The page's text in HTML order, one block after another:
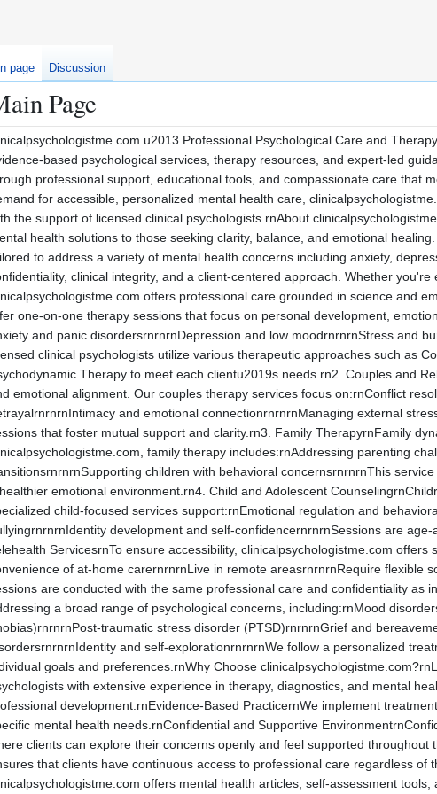
page Discussion
Page
u2013 Professional Psychological Care and
based psychological services, therapy resources, and expert-led
professional support, educational tools, and compassionate care that
for accessible, personalized mental health care,
the support of licensed clinical psychologists.rnAbout
health solutions to those seeking clarity, balance, and emotional
to address a variety of mental health concerns including anxiety,
clinical integrity, and a client-centered approach. Whether
offers professional care grounded in science and
one-on-one therapy sessions that focus on personal development,
and panic disordersrnrnrnDepression and low moodrnrnrnStress and
clinical psychologists utilize various therapeutic approaches such as
Therapy to meet each clientu2019s needs.rn2. Couples and
emotional alignment. Our couples therapy services focus on:rnConflict
and emotional connectionrnrnrnManaging external
that foster mutual support and clarity.rn3. Family TherapyrnFamily
family therapy includes:rnAddressing parenting
children with behavioral concernsrnrnrnThis
emotional environment.rn4. Child and Adolescent
child-focused services support:rnEmotional regulation and
development and self-confidencernrnrnSessions are
ServicesrnTo ensure accessibility, clinicalpsychologistme.com
of at-home carernrnrnLive in remote areasrnrnrnRequire flexible
are conducted with the same professional care and confidentiality as
a broad range of psychological concerns, including:rnMood
traumatic stress disorder (PTSD)rnrnrnGrief and
and self-explorationrnrnrnWe follow a personalized
goals and preferences.rnWhy Choose
with extensive experience in therapy, diagnostics, and mental
development.rnEvidence-Based PracticernWe implement
mental health needs.rnConfidential and Supportive
clients can explore their concerns openly and feel supported
that clients have continuous access to professional care regardless
offers mental health articles, self-assessment